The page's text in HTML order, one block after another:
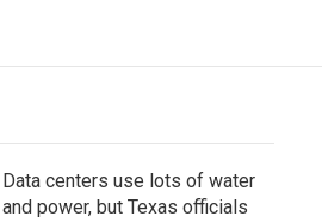
Data centers use lots of water
and power, but Texas officials